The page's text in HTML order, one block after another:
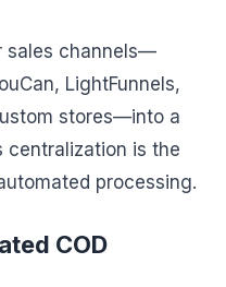
sales channels—
LightFunnels,
stores—into a
centralization is the
processing.
COD